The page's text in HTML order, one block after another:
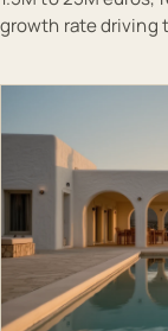
growth rate driving